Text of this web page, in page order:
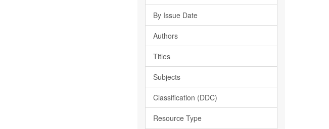
By Issue Date
Authors
Titles
Subjects
Classification (DDC)
Resource Type